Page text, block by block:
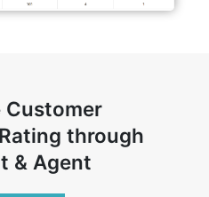
Customer
through
& Agent